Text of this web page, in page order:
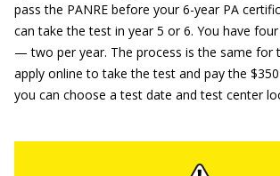
pass the PANRE before your 6-year PA
can take the test in year 5 or 6. You have
— two per year. The process is the same for
apply online to take the test and pay the
you can choose a test date and test center